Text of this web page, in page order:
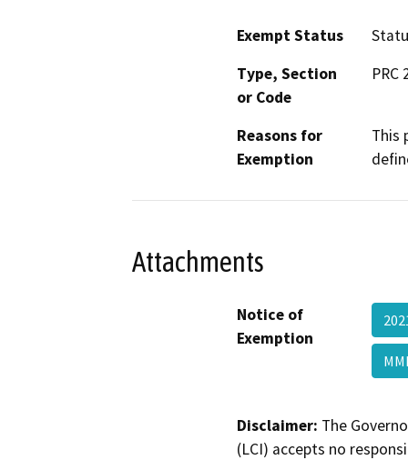
Exempt Status
Type, Section
or Code
PRC
Reasons for
Exemption
This
Attachments
Notice of
Exemption
Disclaimer: The
(LCI) accepts no